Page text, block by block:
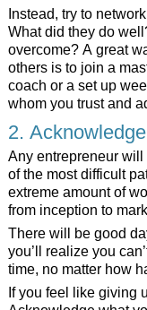
Instead, try to
What did they do
overcome? A great
others is to join a
coach or a set up
whom you trust and
2.
Any entrepreneur
of the most difficult
extreme amount of
from inception to
There will be good
you’ll realize you
time, no matter how
If you feel like giving